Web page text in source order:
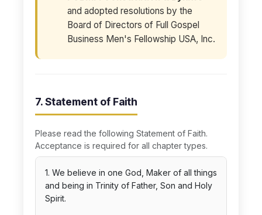
and adopted resolutions by the
Board of Directors of Full Gospel
Business Men's Fellowship USA, Inc.
7. Statement of Faith
Please read the following Statement of Faith.
Acceptance is required for all chapter types.
1. We believe in one God, Maker of all things
and being in Trinity of Father, Son and Holy
Spirit.